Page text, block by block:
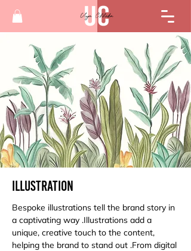
Illustration
Bespoke illustrations tell the brand story in
a captivating way .Illustrations add a
unique, creative touch to the content,
helping the brand to stand out .From digital